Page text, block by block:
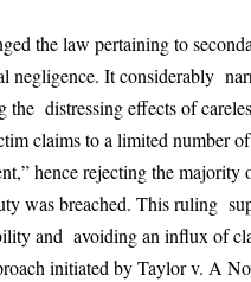
the law pertaining to
negligence. It considerably
the distressing effects of
claims to a limited number
hence rejecting the
was breached. This ruling
and avoiding an influx of
initiated by Taylor v. A